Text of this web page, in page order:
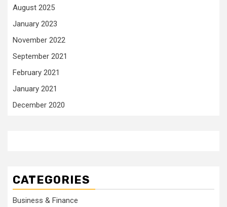
August 2025
January 2023
November 2022
September 2021
February 2021
January 2021
December 2020
CATEGORIES
Business & Finance